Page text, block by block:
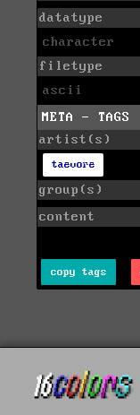
datatype
character
filetype
ascii
META - TAGS
artist(s)
taevore
group(s)
content
copy tags